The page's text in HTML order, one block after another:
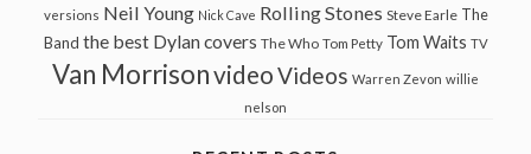
versions Neil Young Nick Cave Rolling Stones Steve Earle The
Band the best Dylan covers The Who Tom Petty Tom Waits TV
Van MorrisonvideoVideos Warren Zevon willie
nelson